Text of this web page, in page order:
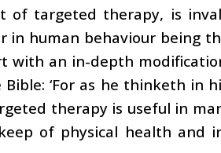
of targeted therapy, is
in human behaviour being
with an in-depth
‘For as he thinketh in
therapy is useful in
of physical health and